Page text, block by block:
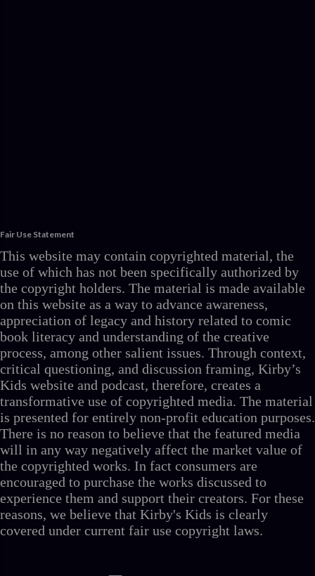
Fair Use Statement
This website may contain copyrighted material, the
use of which has not been specifically authorized by
the copyright holders. The material is made available
on this website as a way to advance awareness,
appreciation of legacy and history related to comic
book literacy and understanding of the creative
process, among other salient issues. Through context,
critical questioning, and discussion framing, Kirby’s
Kids website and podcast, therefore, creates a
transformative use of copyrighted media. The material
is presented for entirely non-profit education purposes.
There is no reason to believe that the featured media
will in any way negatively affect the market value of
the copyrighted works. In fact consumers are
encouraged to purchase the works discussed to
experience them and support their creators. For these
reasons, we believe that Kirby's Kids is clearly
covered under current fair use copyright laws.